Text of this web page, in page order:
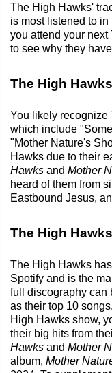
The High Hawks'
is most listened to
you attend your
to see why they
The High
You likely recognize
which include
"Mother Nature's
Hawks due to their
Hawks and Mother
heard of them from
Eastbound Jesus,
The High
The High Hawks
Spotify and is the
full discography can
as their top 10
High Hawks show,
their big hits from
Hawks and Mother
album, Mother